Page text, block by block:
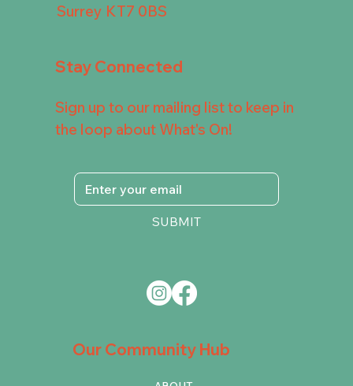
Surrey KT7 0BS
Our Community Hub
Stay Connected
Sign up to our mailing list to keep in
the loop about What's On!
SUBMIT